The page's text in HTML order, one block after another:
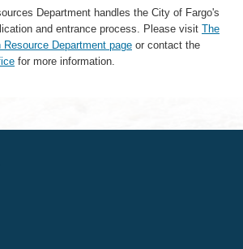
Department handles the City of Fargo's
and entrance process. Please visit The
Department page or contact the
for more information.